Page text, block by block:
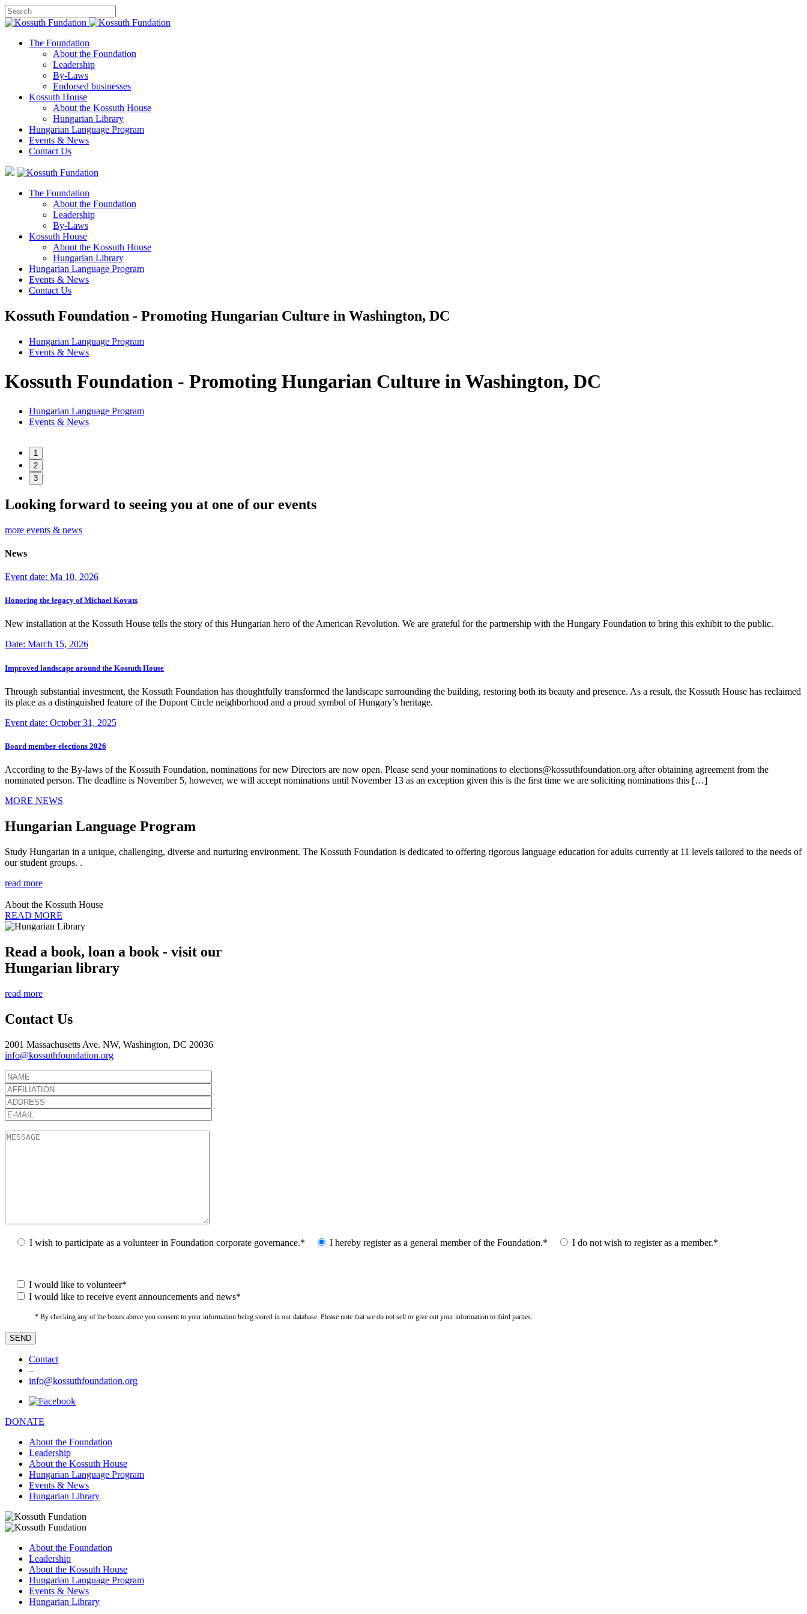
The Foundation
About the Foundation
Leadership
By-Laws
Endorsed businesses
Kossuth House
About the Kossuth House
Hungarian Library
Hungarian Language Program
Events & News
Contact Us
The Foundation
About the Foundation
Leadership
By-Laws
Kossuth House
About the Kossuth House
Hungarian Library
Hungarian Language Program
Events & News
Contact Us
Kossuth Foundation - Promoting Hungarian Culture in Washington, DC
Hungarian Language Program
Events & News
Kossuth Foundation - Promoting Hungarian Culture in Washington, DC
Hungarian Language Program
Events & News
1
2
3
Looking forward to seeing you at one of our events
more events & news
News
Event date: Ma 10, 2026
Honoring the legacy of Michael Kovats
New installation at the Kossuth House tells the story of this Hungarian hero of the American Revolution. We are grateful for the partnership with the Hungary Foundation to bring this exhibit to the public.
Date: March 15, 2026
Improved landscape around the Kossuth House
Through substantial investment, the Kossuth Foundation has thoughtfully transformed the landscape surrounding the building, restoring both its beauty and presence. As a result, the Kossuth House has reclaimed
its place as a distinguished feature of the Dupont Circle neighborhood and a proud symbol of Hungary’s heritage.
Event date: October 31, 2025
Board member elections 2026
According to the By-laws of the Kossuth Foundation, nominations for new Directors are now open. Please send your nominations to elections@kossuthfoundation.org after obtaining agreement from the
nominated person. The deadline is November 5, however, we will accept nominations until November 13 as an exception given this is the first time we are soliciting nominations this […]
MORE NEWS
Hungarian Language Program
Study Hungarian in a unique, challenging, diverse and nurturing environment. The Kossuth Foundation is dedicated to offering rigorous language education for adults currently at 11 levels tailored to the needs of
our student groups. .
read more
About the Kossuth House
READ MORE
Read a book, loan a book - visit our
Hungarian library
read more
Contact Us
2001 Massachusetts Ave. NW, Washington, DC 20036
info@kossuthfoundation.org
I wish to participate as a volunteer in Foundation corporate governance.* I hereby register as a general member of the Foundation.* I do not wish to register as a member.*
I would like to volunteer*
I would like to receive event announcements and news*
* By checking any of the boxes above you consent to your information being stored in our database. Please note that we do not sell or give out your information to third parties.
Contact
–
info@kossuthfoundation.org
DONATE
About the Foundation
Leadership
About the Kossuth House
Hungarian Language Program
Events & News
Hungarian Library
About the Foundation
Leadership
About the Kossuth House
Hungarian Language Program
Events & News
Hungarian Library